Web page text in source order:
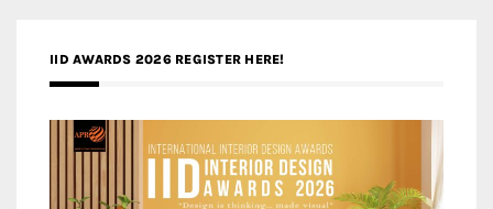
IID AWARDS 2026 REGISTER HERE!